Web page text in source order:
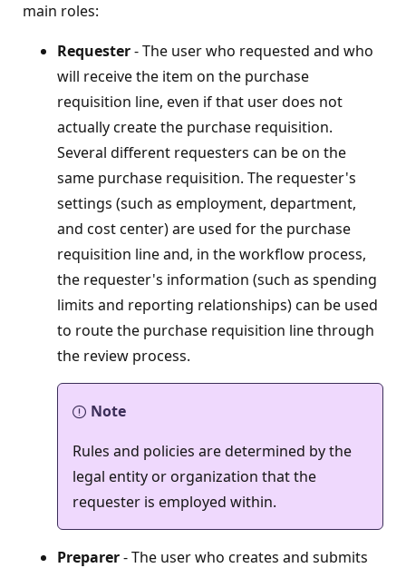
main roles:
Requester- The user who requested and who
will receive the item on the purchase
requisition line, even if that user does not
actually create the purchase requisition.
Several different requesters can be on the
same purchase requisition. The requester's
settings (such as employment, department,
and cost center) are used for the purchase
requisition line and, in the workflow process,
the requester's information (such as spending
limits and reporting relationships) can be used
to route the purchase requisition line through
the review process.
Note
Rules and policies are determined by the
legal entity or organization that the
requester is employed within.
Preparer- The user who creates and submits